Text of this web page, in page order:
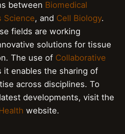
between Biomedical
Science, and Cell Biology.
fields are working
solutions for tissue
The use of Collaborative
it enables the sharing of
across disciplines. To
developments, visit the
website.